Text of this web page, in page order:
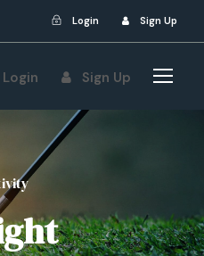
Login Sign Up
Login Sign Up